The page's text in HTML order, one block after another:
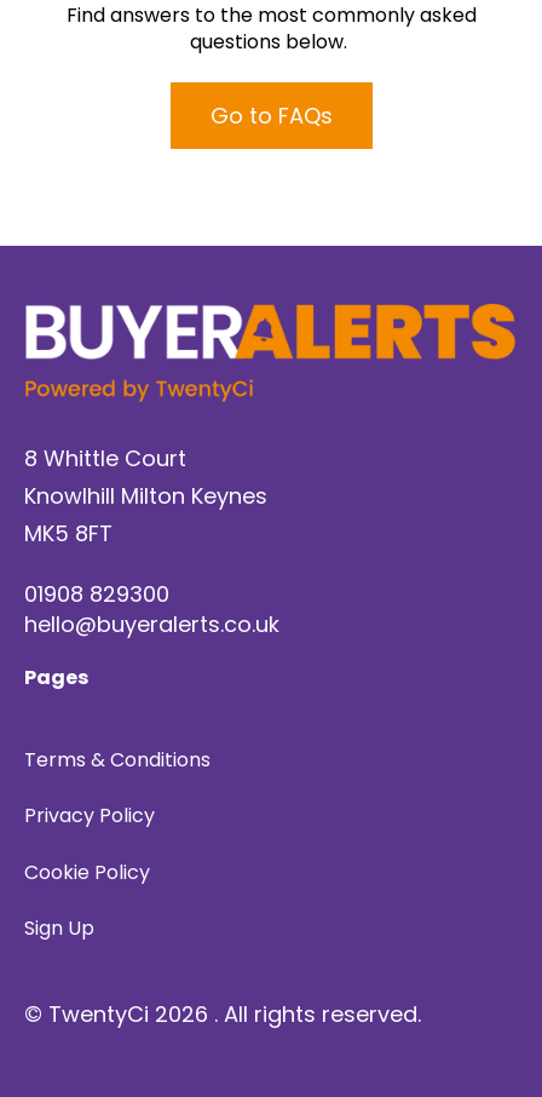
Find answers to the most commonly asked
questions below.
Go to FAQs
8 Whittle Court
Knowlhill Milton Keynes
MK5 8FT
01908 829300
hello@buyeralerts.co.uk
Pages
Terms & Conditions
Privacy Policy
Cookie Policy
Sign Up
© TwentyCi 2026 . All rights reserved.